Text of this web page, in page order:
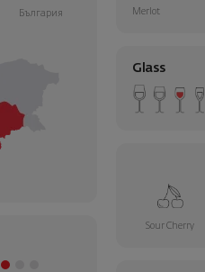
България Merlot
Glass
Sour Cherry